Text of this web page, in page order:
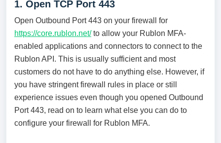
1. Open TCP Port 443
Open Outbound Port 443 on your firewall for
https://core.rublon.net/to allow your Rublon MFA-
enabled applications and connectors to connect to the
Rublon API. This is usually sufficient and most
customers do not have to do anything else. However, if
you have stringent firewall rules in place or still
experience issues even though you opened Outbound
Port 443, read on to learn what else you can do to
configure your firewall for Rublon MFA.